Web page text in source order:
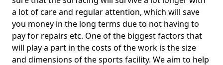
a lot of care and regular attention, which will save
you money in the long terms due to not having to
pay for repairs etc. One of the biggest factors that
will play a part in the costs of the work is the size
and dimensions of the sports facility. We aim to help